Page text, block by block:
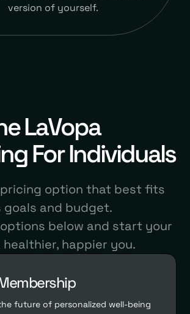
version of yourself.
LaVopa
For Individuals
pricing option that best fits
and budget.
below and start your
happier you.
future of personalized well-being